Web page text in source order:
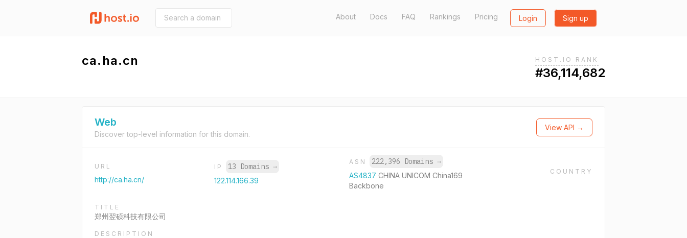
About Docs FAQ Rankings Pricing Login Sign up
ca.ha.cn HOST.IO RANK
#36,114,682
Web
Discover top-level information for this domain.
View API →
URL
http://ca.ha.cn/
IP 13 Domains →
122.114.166.39
ASN 222,396 Domains →
AS4837 CHINA UNICOM China169
Backbone
COUNTRY
TITLE
郑州翌硕科技有限公司
DESCRIPTION